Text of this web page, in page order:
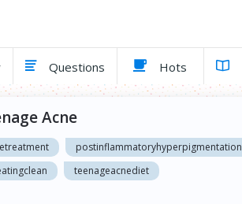
Questions Hots
Acne
postinflammatoryhyperpigmentation
teenageacnediet